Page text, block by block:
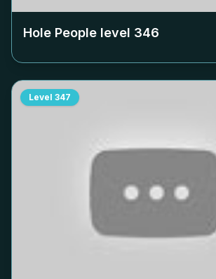
Hole People level 346
Level 347